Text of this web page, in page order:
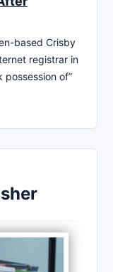
based Crisby
registrar in
possession of”